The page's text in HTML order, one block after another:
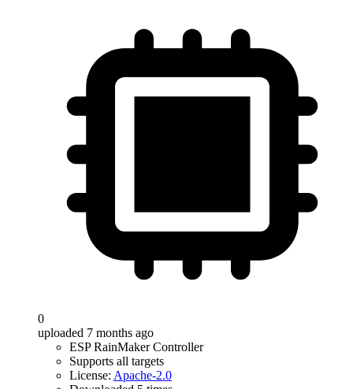
0
uploaded 7 months ago
ESP RainMaker Controller
Supports all targets
License: Apache-2.0